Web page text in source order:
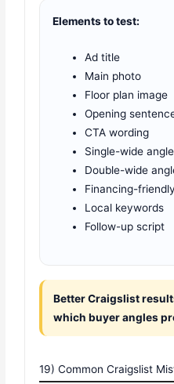
Elements to test:
Ad title
Main photo
Floor plan image
Opening
CTA wording
Single-wide angle
Double-wide
Financing-
Local keywords
Follow-up script
Better Craigslist
which buyer angles
19) Common Craigslist